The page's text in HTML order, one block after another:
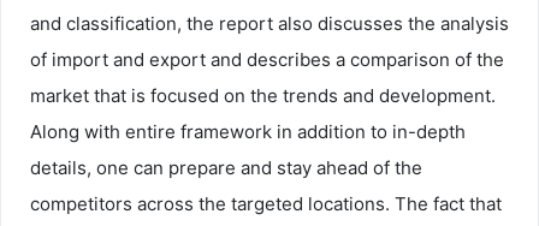
and classification, the report also discusses the analysis
of import and export and describes a comparison of the
market that is focused on the trends and development.
Along with entire framework in addition to in-depth
details, one can prepare and stay ahead of the
competitors across the targeted locations. The fact that